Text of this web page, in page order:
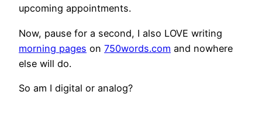
upcoming appointments.
Now, pause for a second, I also LOVE writing
morning pages on 750words.com and nowhere
else will do.
So am I digital or analog?